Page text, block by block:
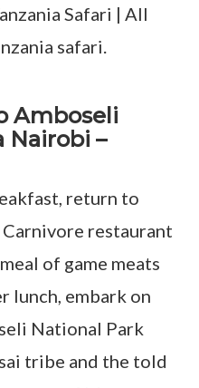
Amboseli
Nairobi –
return to
restaurant
of game meats
lunch, embark on
National Park
tribe and the told